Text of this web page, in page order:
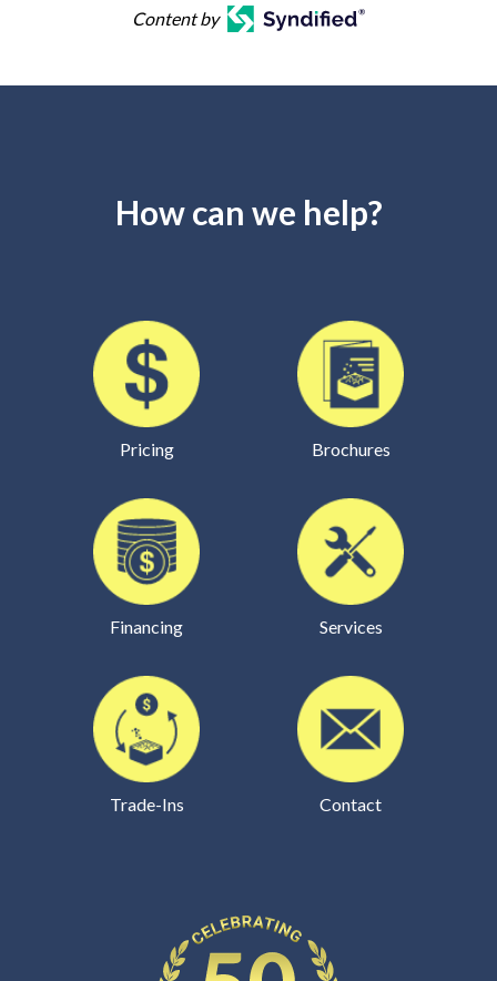
Content by
How can we help?
Pricing Brochures
Financing Services
Trade-Ins Contact